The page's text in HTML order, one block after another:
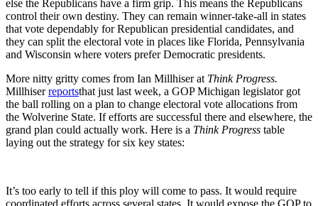
else the Republicans have a firm grip. This means the Republicans
control their own destiny. They can remain winner-take-all in states
that vote dependably for Republican presidential candidates, and
they can split the electoral vote in places like Florida, Pennsylvania
and Wisconsin where voters prefer Democratic presidents.
More nitty gritty comes from Ian Millhiser at Think Progress.
Millhiserreportsthat just last week, a GOP Michigan legislator got
the ball rolling on a plan to change electoral vote allocations from
the Wolverine State. If efforts are successful there and elsewhere, the
grand plan could actually work. Here is a Think Progress table
laying out the strategy for six key states:
It’s too early to tell if this ploy will come to pass. It would require